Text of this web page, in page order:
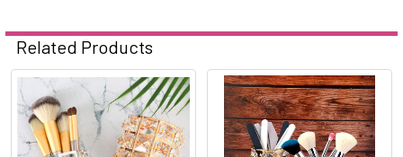
Related Products
Related
Products